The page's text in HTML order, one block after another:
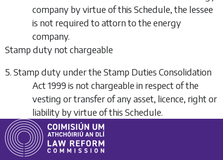
company by virtue of this Schedule, the lessee
is not required to attorn to the energy
company.
Stamp duty not chargeable
5. Stamp duty under the Stamp Duties Consolidation
Act 1999 is not chargeable in respect of the
vesting or transfer of any asset, licence, right or
liability by virtue of this Schedule.